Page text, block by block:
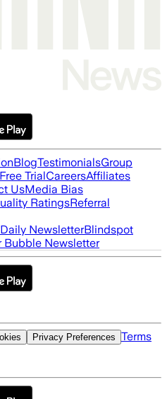
BlogTestimonialsGroup
Free TrialCareersAffiliates
UsMedia Bias
RatingsReferral
Daily NewsletterBlindspot
Bubble Newsletter
Privacy Preferences Terms